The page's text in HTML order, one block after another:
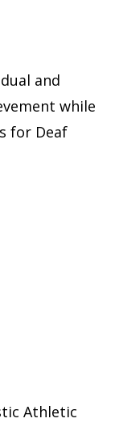
and
while
for Deaf
Athletic